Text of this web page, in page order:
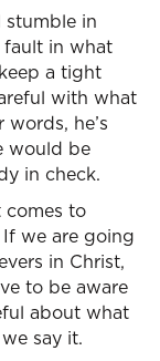
stumble in
fault in what
a tight
with what
he’s
would be
in check.
comes to
we are going
in Christ,
to be aware
about what
say it.